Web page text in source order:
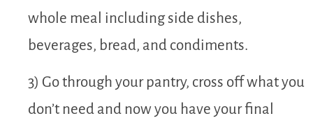
whole meal including side dishes,
beverages, bread, and condiments.
3) Go through your pantry, cross off what you
don’t need and now you have your final